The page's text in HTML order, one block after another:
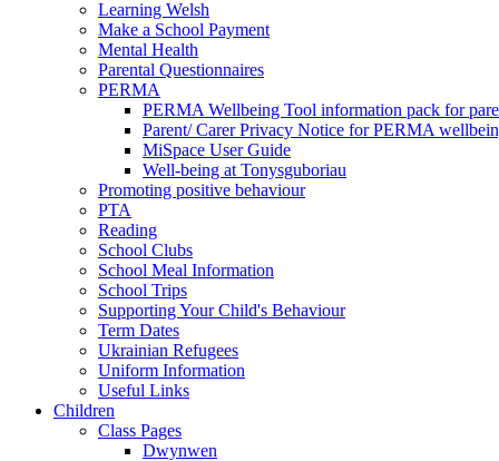
Learning Welsh
Make a School Payment
Mental Health
Parental Questionnaires
PERMA
PERMA Wellbeing Tool information pack for
Parent/ Carer Privacy Notice for PERMA
MiSpace User Guide
Well-being at Tonysguboriau
Promoting positive behaviour
PTA
Reading
School Clubs
School Meal Information
School Trips
Supporting Your Child's Behaviour
Term Dates
Ukrainian Refugees
Uniform Information
Useful Links
Children
Class Pages
Dwynwen